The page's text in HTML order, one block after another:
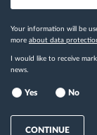
Your information will be
more about data
I would like to receive
news.
Yes No
CONTINUE